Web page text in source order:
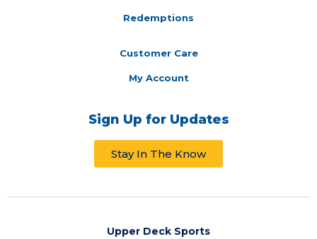
Redemptions
Customer Care
My Account
Sign Up for Updates
Stay In The Know
Upper Deck Sports